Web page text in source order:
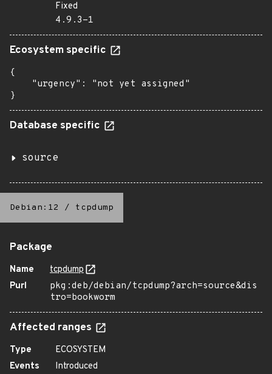
Fixed
4.9.3-1
Ecosystem specific
{
    "urgency": "not yet assigned"
}
Database specific
source
Debian:12 / tcpdump
Package
Name
tcpdump
Purl
pkg:deb/debian/tcpdump?arch=source&dis
tro=bookworm
Affected ranges
Type
ECOSYSTEM
Events
Introduced